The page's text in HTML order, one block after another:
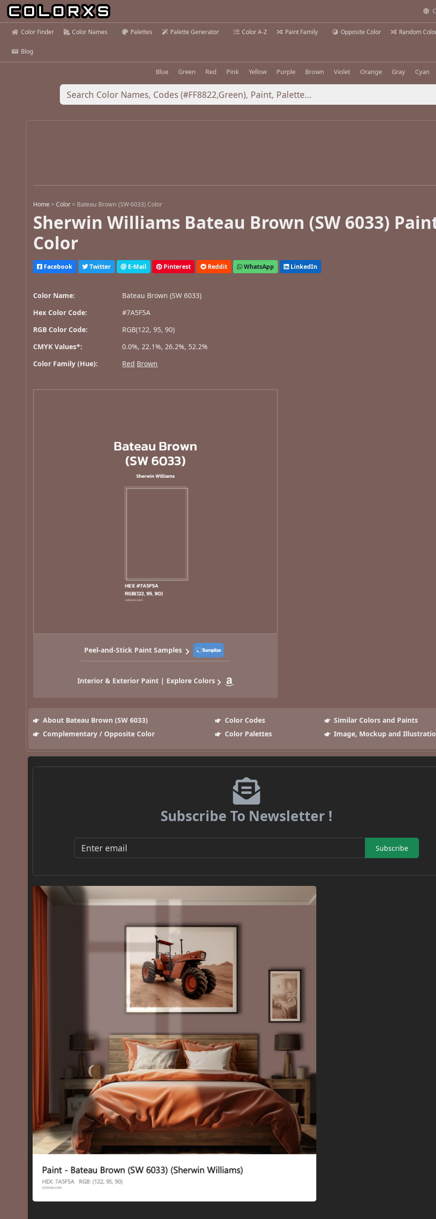
Color Finder Color Names Palettes Palette Generator Color A-Z Paint Family Opposite Color Random
Blog
Blue Green Red Pink Yellow Purple Brown Violet Orange Gray Cyan
Home >Color > Bateau Brown (SW 6033) Color
Sherwin Williams Bateau Brown (SW 6033)
Color
Facebook Twitter E-Mail Pinterest Reddit WhatsApp LinkedIn
Color Name:
Bateau Brown (SW 6033)
Hex Color Code:
#7A5F5A
RGB Color Code:
RGB(122, 95, 90)
CMYK Values*:
0.0%, 22.1%, 26.2%, 52.2%
Color Family (Hue):
Red Brown
Peel-and-Stick Paint Samples
Interior & Exterior Paint | Explore Colors
About Bateau Brown (SW 6033) Color Codes
Similar Colors and Paints
Complementary / Opposite Color
Color Palettes Image, Mockup and
Subscribe To Newsletter !
Subscribe